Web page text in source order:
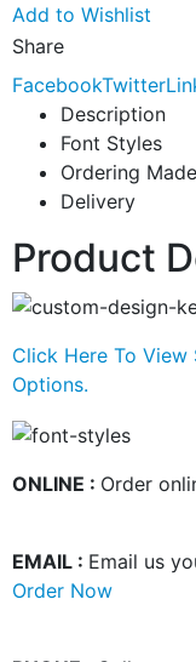
Add to Wishlist
Share
FacebookTwitter
Description
Font Styles
Ordering
Delivery
Product
Click Here To View
Options.
ONLINE : Order
EMAIL : Email us
Order Now